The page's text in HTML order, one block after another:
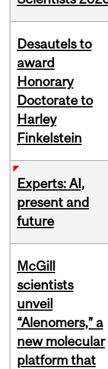
Desautels to
award
Honorary
Doctorate to
Harley
Finkelstein
Experts: AI,
present and
future
McGill
scientists
unveil
“Alenomers,” a
new molecular
platform that